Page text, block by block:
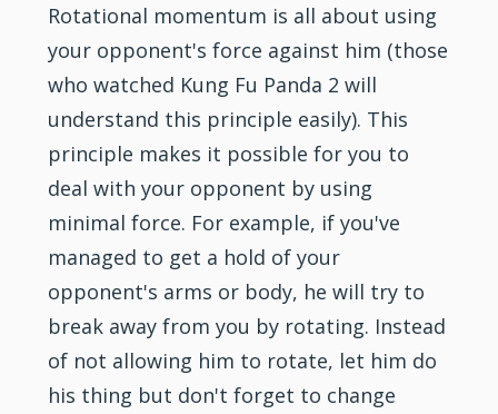
Rotational momentum is all about using
your opponent's force against him (those
who watched Kung Fu Panda 2 will
understand this principle easily). This
principle makes it possible for you to
deal with your opponent by using
minimal force. For example, if you've
managed to get a hold of your
opponent's arms or body, he will try to
break away from you by rotating. Instead
of not allowing him to rotate, let him do
his thing but don't forget to change